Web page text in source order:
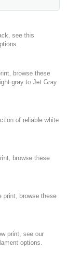
see this
browse these
gray to Jet Gray
of reliable white
browse these
print, browse these
print, see our
options.